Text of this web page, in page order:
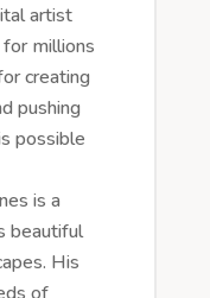
artist
millions
creating
pushing
possible
is a
beautiful
His